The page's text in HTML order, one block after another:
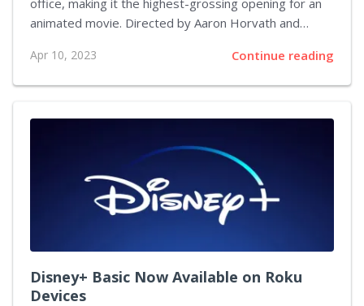
office, making it the highest-grossing opening for an
animated movie. Directed by Aaron Horvath and
audience score on Rotten Tomatoes and received an
A on CinemaScore. The movie was packed with easter
Super Mario Bros. Movie is an adaptation of the
received by both general audiences and franchise
fans. The movie opened in the US and...
Apr 10, 2023 Continue reading
Disney+ Basic Now Available on Roku
Devices